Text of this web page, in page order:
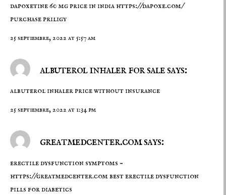
dapoxetine 60 mg price in india https://dapoxe.com/
purchase priligy
25 septiembre, 2022 at 5:57 am
albuterol inhaler for sale says:
albuterol inhaler price without insurance
25 septiembre, 2022 at 1:34 pm
greatmedcenter.com says:
erectile dysfunction symptoms –
https://greatmedcenter.combest erectile dysfunction
pills for diabetics